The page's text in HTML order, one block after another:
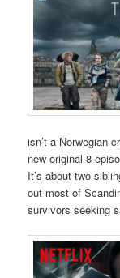
isn’t a Norwegian
new original 8-
It’s about two
out most of
survivors seeking